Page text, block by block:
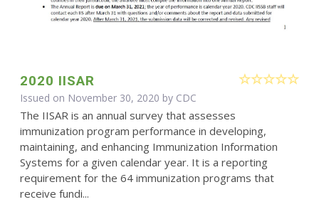
2020 IISAR
Issued on November 30, 2020 by CDC
The IISAR is an annual survey that assesses
immunization program performance in developing,
maintaining, and enhancing Immunization Information
Systems for a given calendar year. It is a reporting
requirement for the 64 immunization programs that
receive fundi...